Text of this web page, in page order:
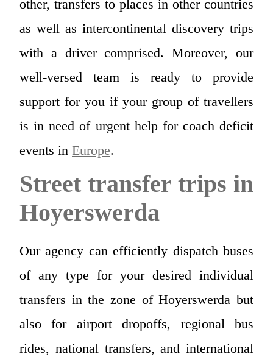
other, transfers to places in other countries
as well as intercontinental discovery trips
with a driver comprised. Moreover, our
well-versed team is ready to provide
support for you if your group of travellers
is in need of urgent help for coach deficit
events in Europe.
Street transfer trips in
Hoyerswerda
Our agency can efficiently dispatch buses
of any type for your desired individual
transfers in the zone of Hoyerswerda but
also for airport dropoffs, regional bus
rides, national transfers, and international